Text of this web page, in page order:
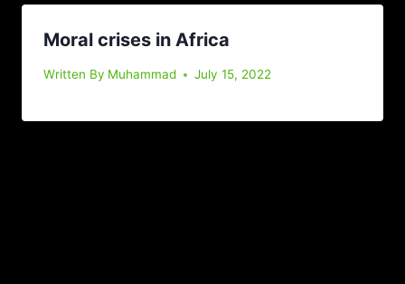
Moral crises in Africa
Written By Muhammad July 15, 2022